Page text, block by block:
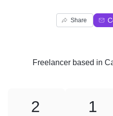
Share
Freelancerbased in
2 1